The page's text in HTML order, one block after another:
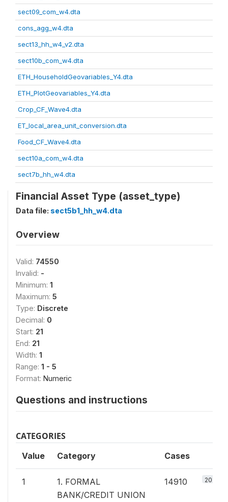
sect09_com_w4.dta
cons_agg_w4.dta
sect13_hh_w4_v2.dta
sect10b_com_w4.dta
ETH_HouseholdGeovariables_Y4.dta
ETH_PlotGeovariables_Y4.dta
Crop_CF_Wave4.dta
ET_local_area_unit_conversion.dta
Food_CF_Wave4.dta
sect10a_com_w4.dta
sect7b_hh_w4.dta
Financial Asset Type (asset_type)
Data file: sect5b1_hh_w4.dta
Overview
Valid: 74550
Invalid: -
Minimum: 1
Maximum: 5
Type: Discrete
Decimal: 0
Start: 21
End: 21
Width: 1
Range: 1 - 5
Format: Numeric
Questions and instructions
CATEGORIES
Value Category Cases
1
1. FORMAL
BANK/CREDIT UNION
14910 20%